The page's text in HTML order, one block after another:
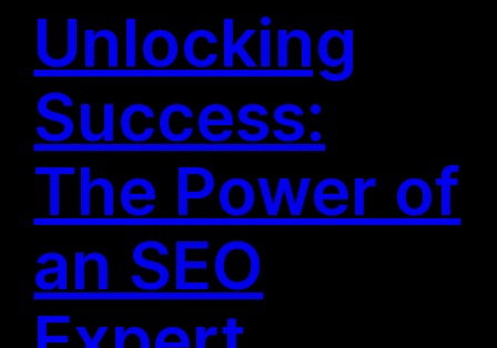
Unlocking
Success:
The Power of
an SEO